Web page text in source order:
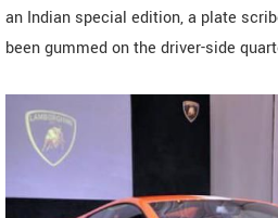
an Indian special edition, a plate
been gummed on the driver-side